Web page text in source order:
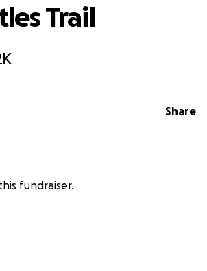
Share
Trail
fundraiser.